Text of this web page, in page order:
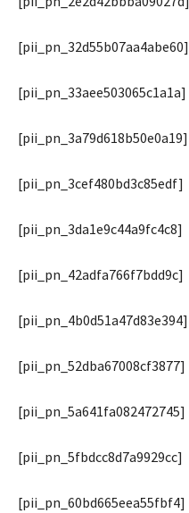
[pii_pn_32d55b07aa4abe60]
[pii_pn_33aee503065c1a1a]
[pii_pn_3a79d618b50e0a19]
[pii_pn_3cef480bd3c85edf]
[pii_pn_3da1e9c44a9fc4c8]
[pii_pn_42adfa766f7bdd9c]
[pii_pn_4b0d51a47d83e394]
[pii_pn_52dba67008cf3877]
[pii_pn_5a641fa082472745]
[pii_pn_5fbdcc8d7a9929cc]
[pii_pn_60bd665eea55fbf4]